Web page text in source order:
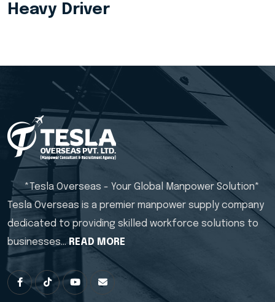
Heavy Driver
*Tesla Overseas - Your Global Manpower Solution*
Tesla Overseas is a premier manpower supply company
dedicated to providing skilled workforce solutions to
businesses… READ MORE